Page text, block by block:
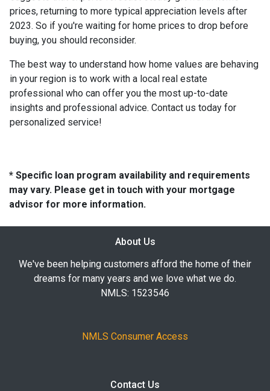
prices, returning to more typical appreciation levels after
2023. So if you're waiting for home prices to drop before
buying, you should reconsider.
The best way to understand how home values are behaving
in your region is to work with a local real estate
professional who can offer you the most up-to-date
insights and professional advice. Contact us today for
personalized service!
* Specific loan program availability and requirements
may vary. Please get in touch with your mortgage
advisor for more information.
About Us
We've been helping customers afford the home of their
dreams for many years and we love what we do.
NMLS: 1523546
NMLS Consumer Access
Contact Us